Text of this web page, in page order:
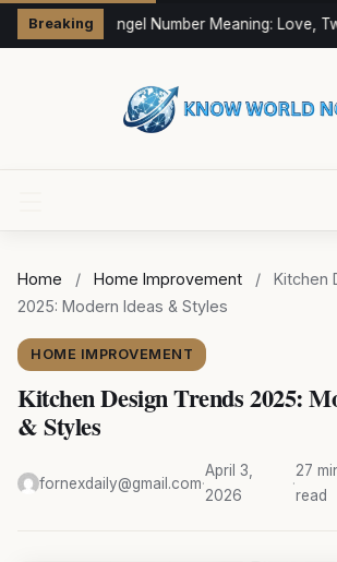
Breaking333 Angel Number Meaning: Love,
Home / Home Improvement /
Kitchen
2025: Modern Ideas & Styles
HOME IMPROVEMENT
Kitchen Design Trends 2025:
& Styles
fornexdaily@gmail.com·
April 3,
2026
·
27
read